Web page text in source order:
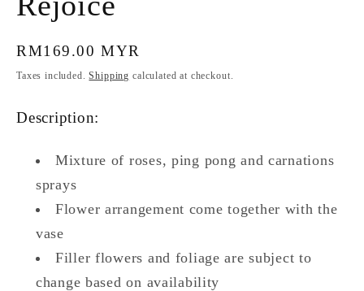
Regular
price
RM169.00 MYR
Taxes included.Shipping calculated at checkout.
Description:
Mixture of roses, ping pong and carnations
sprays
Flower arrangement come together with the
vase
Filler flowers and foliage are subject to
change based on availability